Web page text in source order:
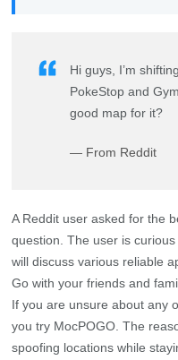
Hi guys, I’m
PokeStop and
good map for it?
— From Reddit
A Reddit user asked for the
question. The user is
will discuss various reliable
Go with your friends and
If you are unsure about any
you try MocPOGO. The
spoofing locations while